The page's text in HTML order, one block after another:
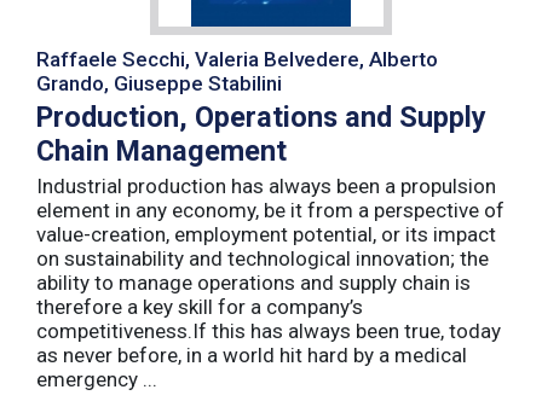
Raffaele Secchi, Valeria Belvedere, Alberto
Grando, Giuseppe Stabilini
Production, Operations and Supply
Chain Management
Industrial production has always been a propulsion
element in any economy, be it from a perspective of
value-creation, employment potential, or its impact
on sustainability and technological innovation; the
ability to manage operations and supply chain is
therefore a key skill for a company’s
competitiveness.If this has always been true, today
as never before, in a world hit hard by a medical
emergency ...